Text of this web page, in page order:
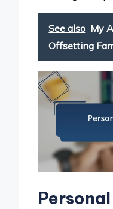
See also My
Offsetting